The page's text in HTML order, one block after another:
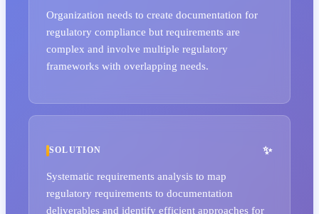
Organization needs to create documentation for
regulatory compliance but requirements are
complex and involve multiple regulatory
frameworks with overlapping needs.
SOLUTION
Systematic requirements analysis to map
regulatory requirements to documentation
deliverables and identify efficient approaches for